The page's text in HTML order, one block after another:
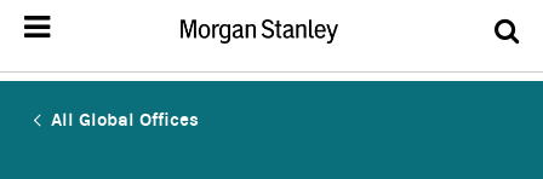
All Global Offices